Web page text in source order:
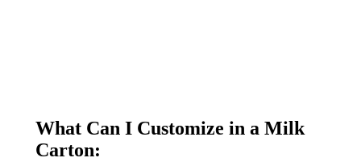
What Can I Customize in a Milk
Carton: